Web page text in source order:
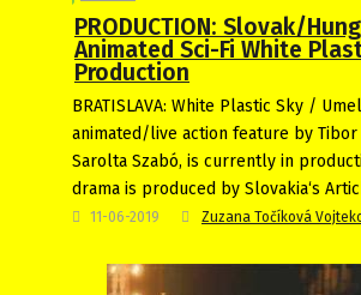
PRODUCTION: Slovak/
Animated Sci-Fi White
Production
BRATISLAVA: White Plastic Sky /
animated/live action feature by Tibor
Sarolta Szabó, is currently in
drama is produced by Slovakia‘s
11-06-2019 Zuzana Točíková